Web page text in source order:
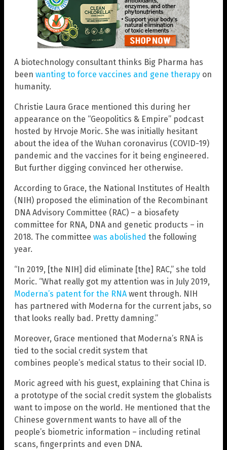
A biotechnology consultant thinks Big Pharma has
been wanting to force vaccines and gene therapy on
humanity.
Christie Laura Grace mentioned this during her
appearance on the “Geopolitics & Empire” podcast
hosted by Hrvoje Moric. She was initially hesitant
about the idea of the Wuhan coronavirus (COVID-19)
pandemic and the vaccines for it being engineered.
But further digging convinced her otherwise.
According to Grace, the National Institutes of Health
(NIH) proposed the elimination of the Recombinant
DNA Advisory Committee (RAC) – a biosafety
committee for RNA, DNA and genetic products – in
2018. The committee was abolished the following
year.
“In 2019, [the NIH] did eliminate [the] RAC,” she told
Moric. “What really got my attention was in July 2019,
Moderna’s patent for the RNA went through. NIH
has partnered with Moderna for the current jabs, so
that looks really bad. Pretty damning.”
Moreover, Grace mentioned that Moderna’s RNA is
tied to the social credit system that
combines people’s medical status to their social ID.
Moric agreed with his guest, explaining that China is
a prototype of the social credit system the globalists
want to impose on the world. He mentioned that the
Chinese government wants to have all of the
people’s biometric information – including retinal
scans, fingerprints and even DNA.